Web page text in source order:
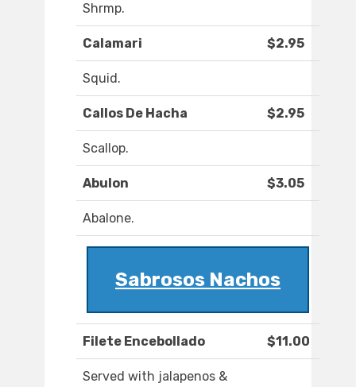
Shrmp.
Calamari $2.95
Squid.
Callos De Hacha $2.95
Scallop.
Abulon $3.05
Abalone.
Sabrosos Nachos
Filete Encebollado $11.00
Served with jalapenos &